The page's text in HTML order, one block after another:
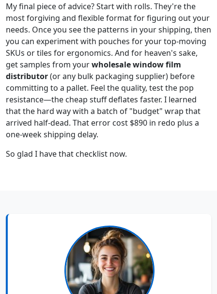
My final piece of advice? Start with rolls. They're the
most forgiving and flexible format for figuring out your
needs. Once you see the patterns in your shipping, then
you can experiment with pouches for your top-moving
SKUs or tiles for ergonomics. And for heaven's sake,
get samples from yourwholesale window film
distributor(or any bulk packaging supplier) before
committing to a pallet. Feel the quality, test the pop
resistance—the cheap stuff deflates faster. I learned
that the hard way with a batch of "budget" wrap that
arrived half-dead. That error cost $890 in redo plus a
one-week shipping delay.
So glad I have that checklist now.